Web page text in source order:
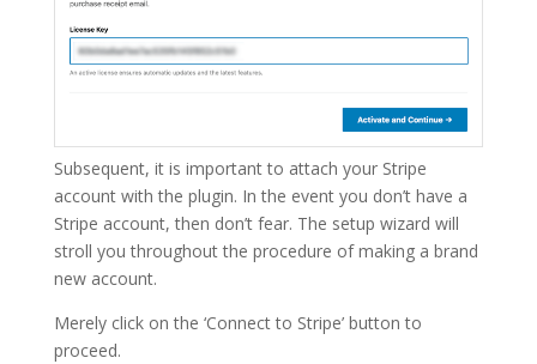
Subsequent, it is important to attach your Stripe
account with the plugin. In the event you don’t have a
Stripe account, then don’t fear. The setup wizard will
stroll you throughout the procedure of making a brand
new account.
Merely click on the ‘Connect to Stripe’ button to
proceed.